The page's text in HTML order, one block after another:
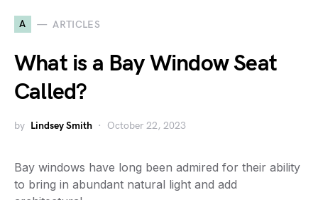
A ARTICLES
What is a Bay Window Seat
Called?
by Lindsey Smith October 22, 2023
Bay windows have long been admired for their ability
to bring in abundant natural light and add